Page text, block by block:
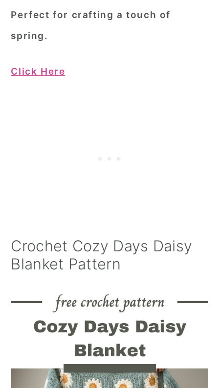
Perfect for crafting a touch of
spring.
Click Here
Crochet Cozy Days Daisy
Blanket Pattern